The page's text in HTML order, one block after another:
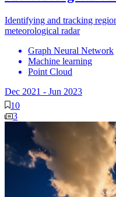
Identifying and tracking
meteorological radar
Graph Neural Network
Machine learning
Point Cloud
Dec 2021 - Jun 2023
10
3